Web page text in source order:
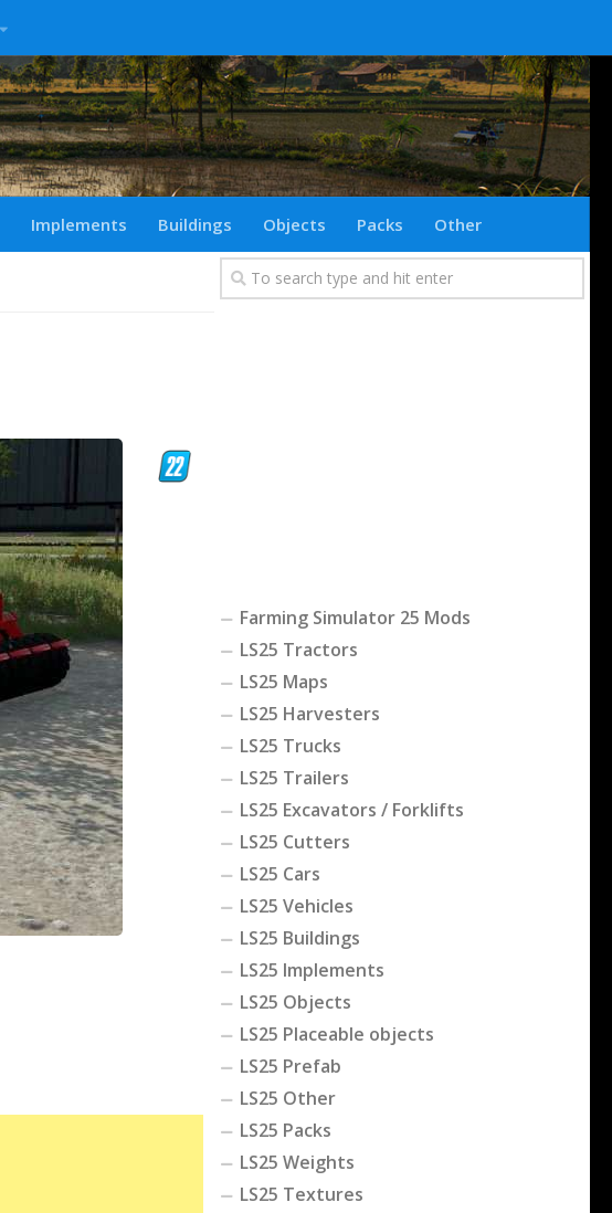
Implements Buildings Objects Packs Other
Farming Simulator 25 Mods
LS25 Tractors
LS25 Maps
LS25 Harvesters
LS25 Trucks
LS25 Trailers
LS25 Excavators / Forklifts
LS25 Cutters
LS25 Cars
LS25 Vehicles
LS25 Buildings
LS25 Implements
LS25 Objects
LS25 Placeable objects
LS25 Prefab
LS25 Other
LS25 Packs
LS25 Weights
LS25 Textures